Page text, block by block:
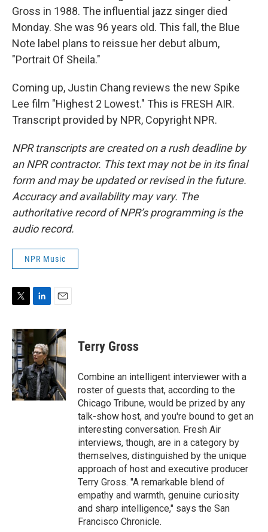
Gross in 1988. The influential jazz singer died
Monday. She was 96 years old. This fall, the Blue
Note label plans to reissue her debut album,
"Portrait Of Sheila."
Coming up, Justin Chang reviews the new Spike
Lee film "Highest 2 Lowest." This is FRESH AIR.
Transcript provided by NPR, Copyright NPR.
NPR transcripts are created on a rush deadline by
an NPR contractor. This text may not be in its final
form and may be updated or revised in the future.
Accuracy and availability may vary. The
authoritative record of NPR’s programming is the
audio record.
NPR Music
i
t
t
e
r
n
k
e
d
I
n
a
i
l
Terry Gross
Combine an intelligent interviewer with a
roster of guests that, according to the
Chicago Tribune, would be prized by any
talk-show host, and you're bound to get an
interesting conversation. Fresh Air
interviews, though, are in a category by
themselves, distinguished by the unique
approach of host and executive producer
Terry Gross. "A remarkable blend of
empathy and warmth, genuine curiosity
and sharp intelligence," says the San
Francisco Chronicle.